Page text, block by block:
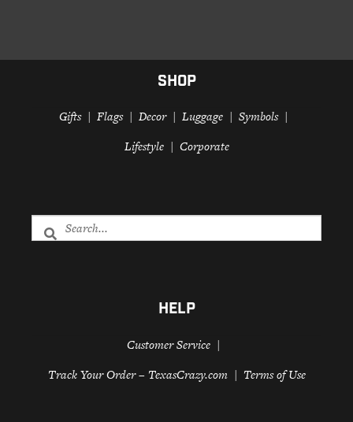
SHOP
Gifts Flags Decor Luggage
Symbols
Lifestyle
Corporate
HELP
Customer Service
Track Your Order – TexasCrazy.com
Terms of Use